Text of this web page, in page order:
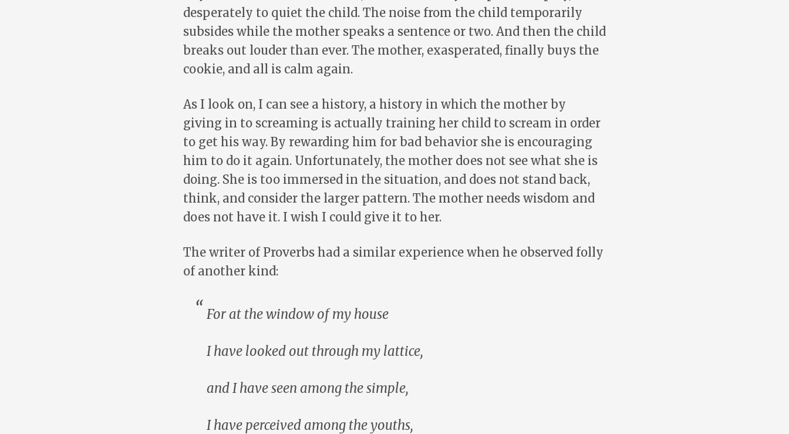
desperately to quiet the child. The noise from the child temporarily
subsides while the mother speaks a sentence or two. And then the child
breaks out louder than ever. The mother, exasperated, finally buys the
cookie, and all is calm again.
As I look on, I can see a history, a history in which the mother by
giving in to screaming is actually training her child to scream in order
to get his way. By rewarding him for bad behavior she is encouraging
him to do it again. Unfortunately, the mother does not see what she is
doing. She is too immersed in the situation, and does not stand back,
think, and consider the larger pattern. The mother needs wisdom and
does not have it. I wish I could give it to her.
The writer of Proverbs had a similar experience when he observed folly
of another kind:
For at the window of my house
I have looked out through my lattice,
and I have seen among the simple,
I have perceived among the youths,